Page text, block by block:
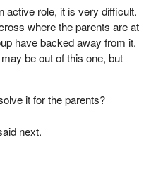
active role, it is very difficult.
where the parents are at
have backed away from it.
be out of this one, but
it for the parents?
next.